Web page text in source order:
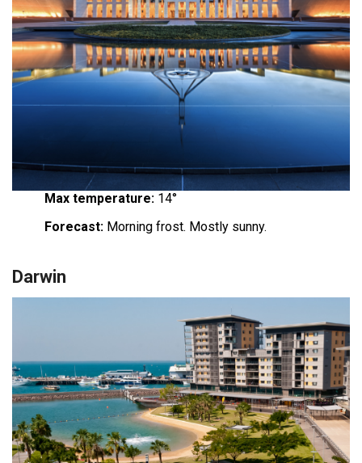
Max temperature:14°
Forecast:Morning frost. Mostly sunny.
Darwin